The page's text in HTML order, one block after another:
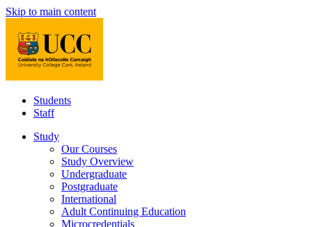
Skip to main content
Students
Staff
Study
Our Courses
Study Overview
Undergraduate
Postgraduate
International
Adult Continuing Education
Microcredentials